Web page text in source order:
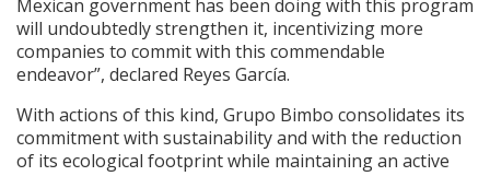
Mexican government has been doing with this program
will undoubtedly strengthen it, incentivizing more
companies to commit with this commendable
endeavor”, declared Reyes García.
With actions of this kind, Grupo Bimbo consolidates its
commitment with sustainability and with the reduction
of its ecological footprint while maintaining an active